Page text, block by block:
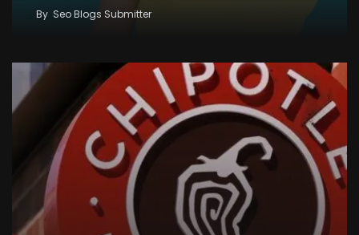
By Seo Blogs Submitter